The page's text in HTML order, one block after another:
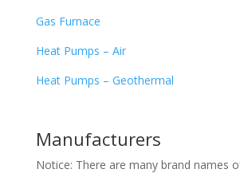
Gas Furnace
Heat Pumps – Air
Heat Pumps – Geothermal
Manufacturers
Notice: There are many brand names